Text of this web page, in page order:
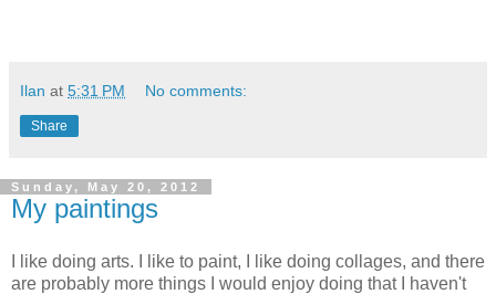
Ilan at 5:31 PM No comments:
Share
Sunday, May 20, 2012
My paintings
I like doing arts. I like to paint, I like doing collages, and there
are probably more things I would enjoy doing that I haven't